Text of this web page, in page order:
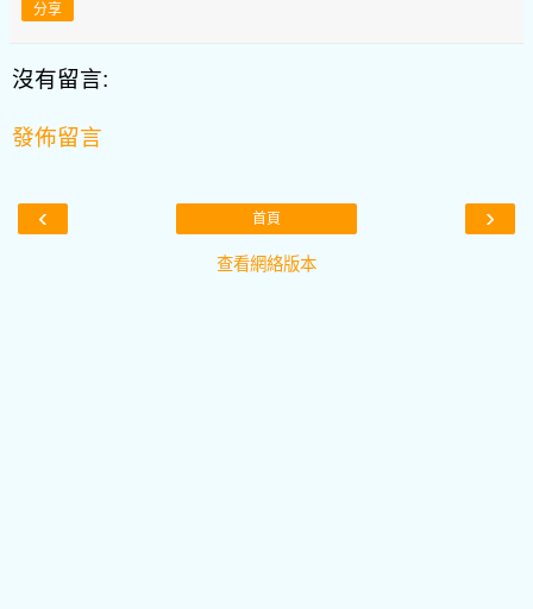
分享
沒有留言:
發佈留言
‹ ›
首頁
查看網絡版本